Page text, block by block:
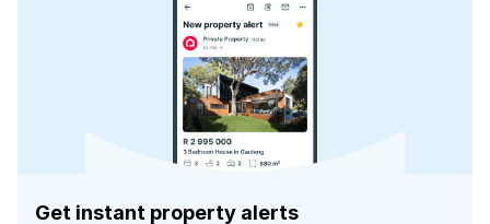
Get instant property alerts